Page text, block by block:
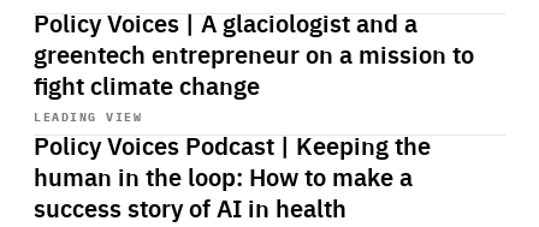
Policy Voices | A glaciologist and a
greentech entrepreneur on a mission to
fight climate change
LEADING VIEW
Policy Voices Podcast | Keeping the
human in the loop: How to make a
success story of AI in health
Start
playback